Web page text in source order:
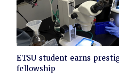
Click
to
ETSU student earns
fellowship